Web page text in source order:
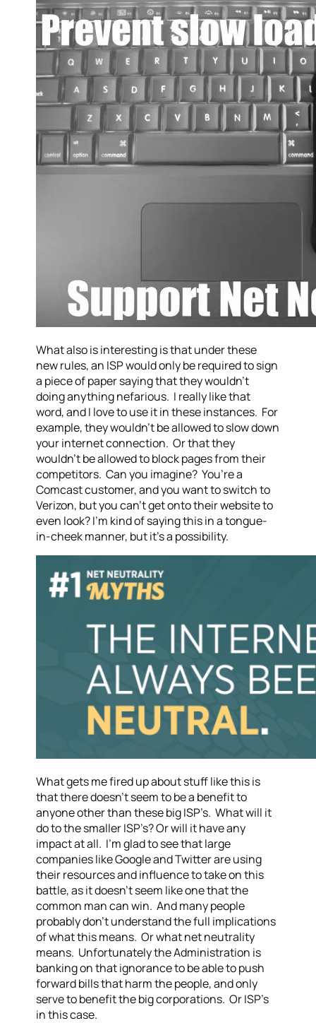
What also is interesting is that under these
new rules, an ISP would only be required to sign
a piece of paper saying that they wouldn’t
doing anything nefarious. I really like that
word, and I love to use it in these instances. For
example, they wouldn’t be allowed to slow down
your internet connection. Or that they
wouldn’t be allowed to block pages from their
competitors. Can you imagine? You’re a
Comcast customer, and you want to switch to
Verizon, but you can’t get onto their website to
even look? I’m kind of saying this in a tongue-
in-cheek manner, but it’s a possibility.
What gets me fired up about stuff like this is
that there doesn’t seem to be a benefit to
anyone other than these big ISP’s. What will it
do to the smaller ISP’s? Or will it have any
impact at all. I’m glad to see that large
companies like Google and Twitter are using
their resources and influence to take on this
battle, as it doesn’t seem like one that the
common man can win. And many people
probably don’t understand the full implications
of what this means. Or what net neutrality
means. Unfortunately the Administration is
banking on that ignorance to be able to push
forward bills that harm the people, and only
serve to benefit the big corporations. Or ISP’s
in this case.